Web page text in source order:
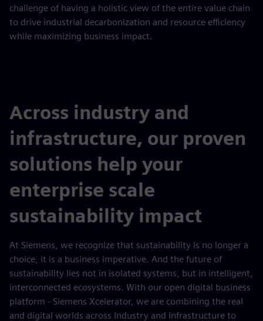
challenge of having a holistic view of the entire value chain
to drive industrial decarbonization and resource efficiency
while maximizing business impact.
Across industry and
infrastructure, our proven
solutions help your
enterprise scale
sustainability impact
At Siemens, we recognize that sustainability is no longer a
choice, it is a business imperative. And the future of
sustainability lies not in isolated systems, but in intelligent,
interconnected ecosystems. With our open digital business
platform - Siemens Xcelerator, we are combining the real
and digital worlds across Industry and Infrastructure to